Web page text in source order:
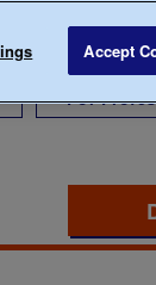
For
Accept